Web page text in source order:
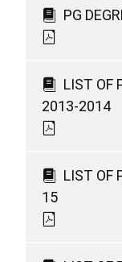
PG
LIST OF
2013-2014
LIST OF
15